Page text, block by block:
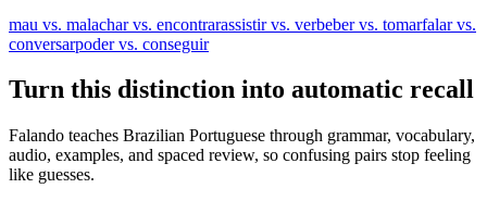
mau vs. malachar vs. encontrarassistir vs. verbeber vs. tomarfalar vs.
conversarpoder vs. conseguir
Turn this distinction into automatic recall
Falando teaches Brazilian Portuguese through grammar, vocabulary,
audio, examples, and spaced review, so confusing pairs stop feeling
like guesses.